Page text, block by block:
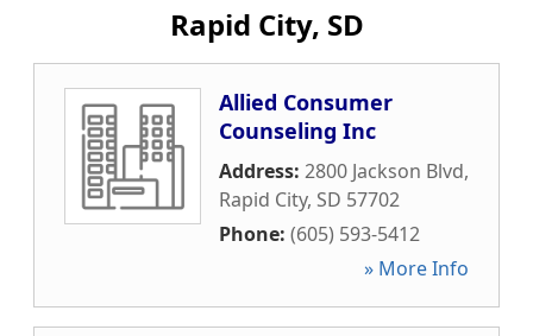
Rapid City, SD
Allied Consumer
Counseling Inc
Address: 2800 Jackson Blvd,
Rapid City, SD 57702
Phone: (605) 593-5412
» More Info